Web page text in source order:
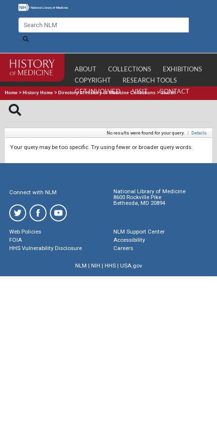
ABOUT COLLECTIONS
EXHIBITIONS
COPYRIGHT
RESEARCH TOOLS
GET INVOLVED
VISIT CONTACT
Home > History Home > Directory of History of Medicine Collections >Search
No results were found for your query. | Details
Your query may be too specific. Try using fewer or broader query words.
Connect with NLM
National Library of Medicine
8600 Rockville Pike
Bethesda, MD 20894
Web Policies
FOIA
HHS Vulnerability Disclosure
NLM Support Center
Accessibility
Careers
NLM | NIH | HHS| USA.gov